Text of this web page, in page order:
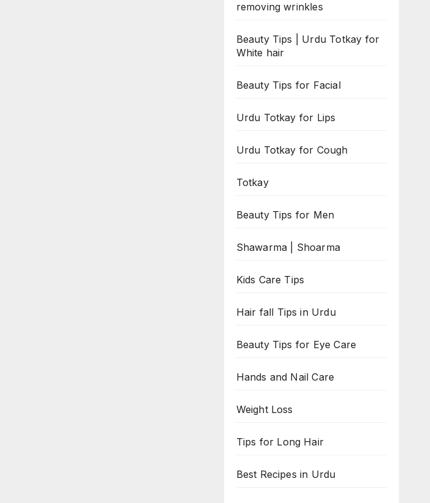
removing wrinkles
Beauty Tips | Urdu Totkay for
White hair
Beauty Tips for Facial
Urdu Totkay for Lips
Urdu Totkay for Cough
Totkay
Beauty Tips for Men
Shawarma | Shoarma
Kids Care Tips
Hair fall Tips in Urdu
Beauty Tips for Eye Care
Hands and Nail Care
Weight Loss
Tips for Long Hair
Best Recipes in Urdu